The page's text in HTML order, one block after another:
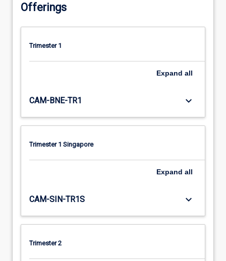
Offerings
Trimester 1
Expand all
CAM-BNE-TR1 keyboard_arrow_down
Trimester 1 Singapore
Expand all
CAM-SIN-TR1S keyboard_arrow_down
Trimester 2